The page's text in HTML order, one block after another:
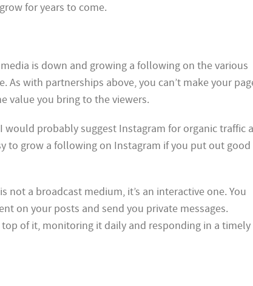
for years to come.
is down and growing a following on the various
As with partnerships above, you can’t make your
value you bring to the viewers.
would probably suggest Instagram for organic traffic
to grow a following on Instagram if you put out good
not a broadcast medium, it’s an interactive one. You
on your posts and send you private messages.
of it, monitoring it daily and responding in a timely